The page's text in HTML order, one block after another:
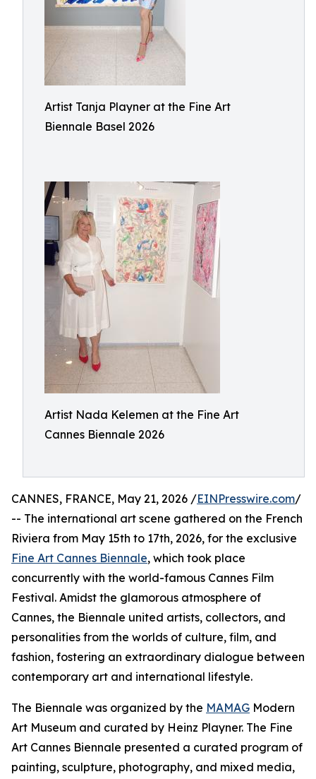
Artist Tanja Playner at the Fine Art
Biennale Basel 2026
Artist Nada Kelemen at the Fine Art
Cannes Biennale 2026
CANNES, FRANCE, May 21, 2026 /EINPresswire.com/
-- The international art scene gathered on the French
Riviera from May 15th to 17th, 2026, for the exclusive
Fine Art Cannes Biennale, which took place
concurrently with the world-famous Cannes Film
Festival. Amidst the glamorous atmosphere of
Cannes, the Biennale united artists, collectors, and
personalities from the worlds of culture, film, and
fashion, fostering an extraordinary dialogue between
contemporary art and international lifestyle.
The Biennale was organized by the MAMAG Modern
Art Museum and curated by Heinz Playner. The Fine
Art Cannes Biennale presented a curated program of
painting, sculpture, photography, and mixed media,